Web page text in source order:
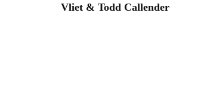
Vliet & Todd Callender